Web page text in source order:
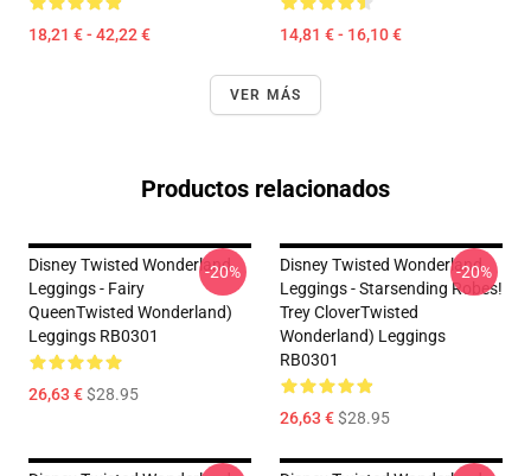
18,21 € - 42,22 € 14,81 € - 16,10 €
VER MÁS
Productos relacionados
Disney Twisted Wonderland
Leggings - Fairy
QueenTwisted Wonderland)
Leggings RB0301
26,63 €$28.95
-20%
Disney Twisted Wonderland
Leggings - Starsending Robes!
Trey CloverTwisted
Wonderland) Leggings
RB0301
26,63 €$28.95
-20%